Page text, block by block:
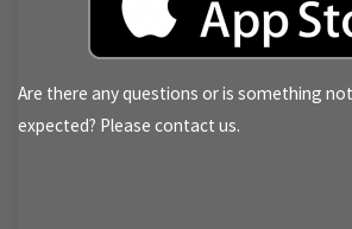
Are there any questions or is something
expected? Please contact us.